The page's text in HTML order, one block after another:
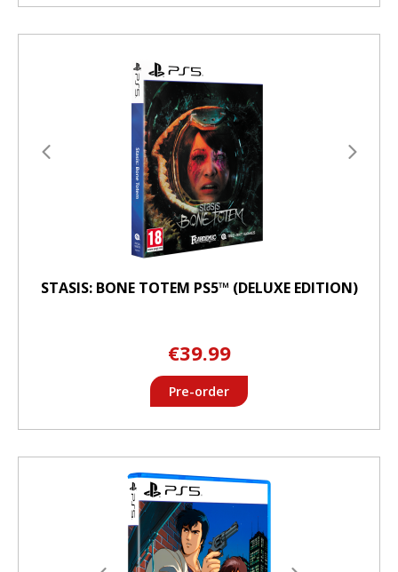
STASIS: BONE TOTEM PS5™ (DELUXE EDITION)
€39.99
Pre-order